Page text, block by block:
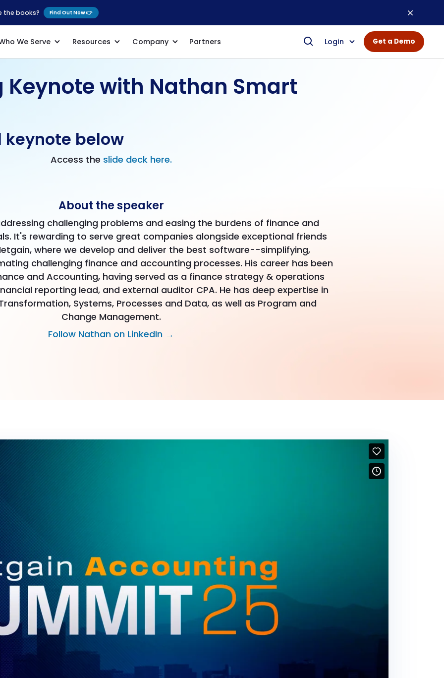
the books? Find Out Now 👉
We Serve Resources Company Partners Login Get a Demo
Keynote with Nathan Smart
below
Access the slide deck here.
About the speaker
challenging problems and easing the burdens of finance and
It's rewarding to serve great companies alongside exceptional friends
where we develop and deliver the best software--simplifying,
challenging finance and accounting processes. His career has been
and Accounting, having served as a finance strategy & operations
reporting lead, and external auditor CPA. He has deep expertise in
Systems, Processes and Data, as well as Program and
Change Management.
Follow Nathan on LinkedIn →